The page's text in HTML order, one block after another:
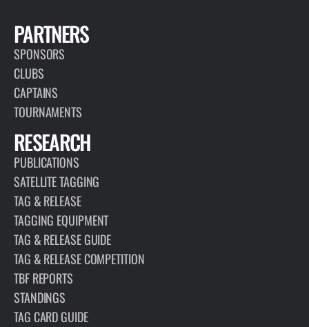
PARTNERS
SPONSORS
CLUBS
CAPTAINS
TOURNAMENTS
RESEARCH
PUBLICATIONS
SATELLITE TAGGING
TAG & RELEASE
TAGGING EQUIPMENT
TAG & RELEASE GUIDE
TAG & RELEASE COMPETITION
TBF REPORTS
STANDINGS
TAG CARD GUIDE